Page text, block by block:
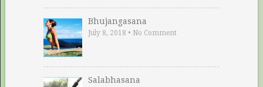
Bhujangasana
July 8, 2018 • No Comment
Salabhasana